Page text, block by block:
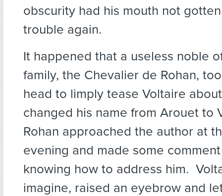
obscurity had his mouth not
trouble again.
It happened that a useless noble
family, the Chevalier de Rohan,
head to limply tease Voltaire
changed his name from Arouet to
Rohan approached the author at
evening and made some
knowing how to address him.
imagine, raised an eyebrow and